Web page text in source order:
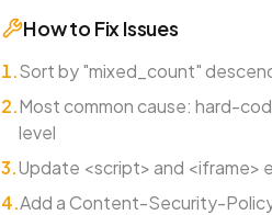
How to Fix Issues
1.Sort by "mixed_count"
2.Most common cause: hard-
level
3.Update <script> and <iframe>
4.Add a Content-Security-